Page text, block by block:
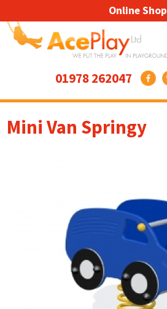
01978 262047
Online Shop
Mini Van Springy